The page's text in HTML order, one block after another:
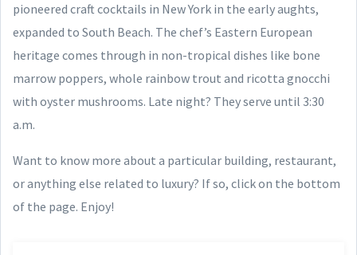
pioneered craft cocktails in New York in the early aughts,
expanded to South Beach. The chef’s Eastern European
heritage comes through in non-tropical dishes like bone
marrow poppers, whole rainbow trout and ricotta gnocchi
with oyster mushrooms. Late night? They serve until 3:30
a.m.
Want to know more about a particular building, restaurant,
or anything else related to luxury? If so, click on the bottom
of the page. Enjoy!